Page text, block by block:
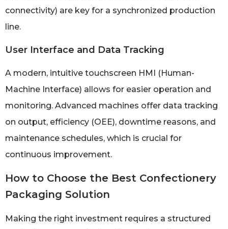
connectivity) are key for a synchronized production
line.
User Interface and Data Tracking
A modern, intuitive touchscreen HMI (Human-
Machine Interface) allows for easier operation and
monitoring. Advanced machines offer data tracking
on output, efficiency (OEE), downtime reasons, and
maintenance schedules, which is crucial for
continuous improvement.
How to Choose the Best Confectionery
Packaging Solution
Making the right investment requires a structured